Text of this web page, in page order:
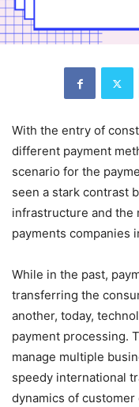
With the entry of
different payment
scenario for the
seen a stark contrast
infrastructure and the
payments companies
While in the past,
transferring the
another, today,
payment processing.
manage multiple
speedy international
dynamics of